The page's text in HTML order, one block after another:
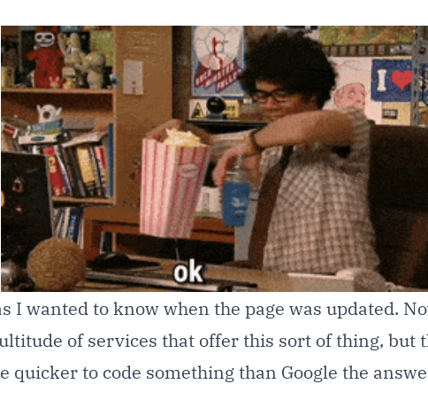
I wanted to know when the page was updated.
of services that offer this sort of thing, but
quicker to code something than Google the